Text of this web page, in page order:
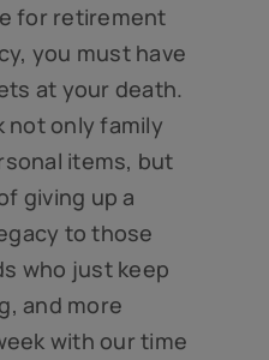
for retirement
you must have
at your death.
not only family
items, but
giving up a
to those
who just keep
and more
with our time